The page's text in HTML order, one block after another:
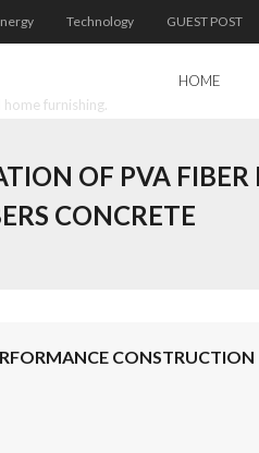
Technology GUEST POST
furnishing.
HOME
OF PVA
CONCRETE
CONSTRUCTION